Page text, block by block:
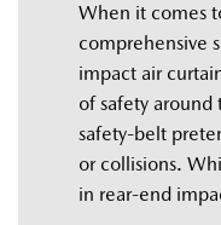
When it comes
comprehensive
impact air
of safety
safety-belt
or collisions.
in rear-end